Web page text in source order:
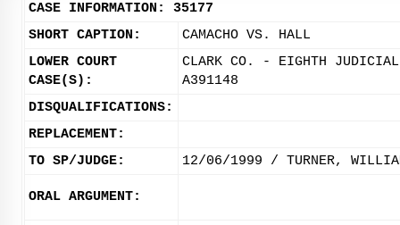
CASE INFORMATION: 35177
SHORT CAPTION:
CAMACHO VS. HALL
LOWER COURT
CASE(S):
CLARK CO. - EIGHTH
A391148
DISQUALIFICATIONS:
REPLACEMENT:
TO SP/JUDGE:
12/06/1999 / TURNER,
ORAL ARGUMENT: